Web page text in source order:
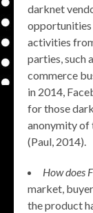
darknet
activities
parties, such
commerce
in 2014,
for those
anonymity of
(Paul, 2014).
How does
market,
the product